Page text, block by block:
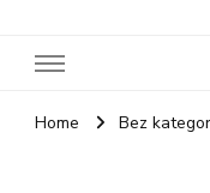
Home Bez